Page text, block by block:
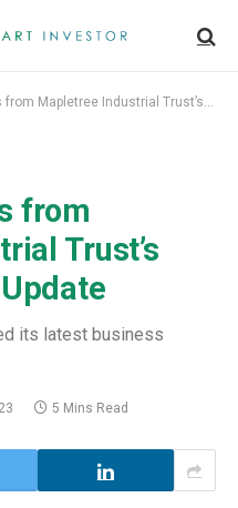
Industrial Trust’s Latest Business Update
from
Trust’s
its latest business
5 Mins Read